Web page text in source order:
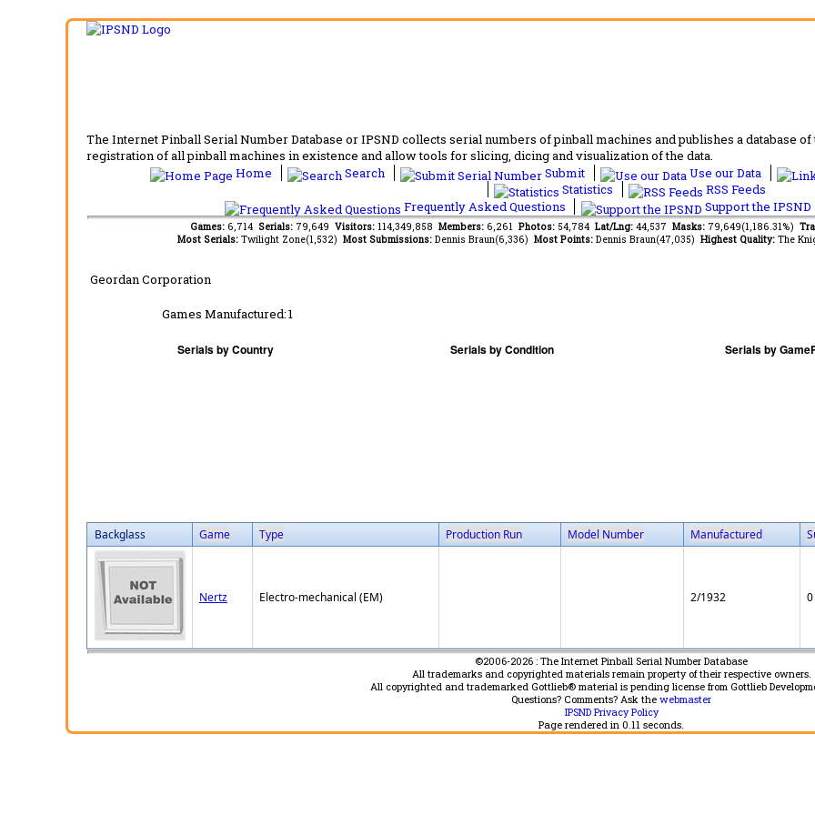
The Internet Pinball Serial Number Database or IPSND collects serial numbers of pinball machines and publishes a database
registration of all pinball machines in existence and allow tools for slicing, dicing and visualization of the data.
Home
Search Submit Use our Data
Statistics
RSS Feeds
Frequently Asked Questions
Support the IPSND
Games: 6,714 Serials: 79,649 Visitors: 114,349,858 Members: 6,261 Photos: 54,784 Lat/Lng: 44,537 Masks: 79,649(1,186.31%)
Most Serials: Twilight Zone(1,532) Most Submissions: Dennis Braun(6,336) Most Points: Dennis Braun(47,035) Highest Quality: The
Geordan Corporation
Games Manufactured:1
Backglass Game Type Production Run Model Number Manufactured
Nertz Electro-mechanical (EM) 2/1932 0
©2006-2026 : The Internet Pinball Serial Number Database
All trademarks and copyrighted materials remain property of their respective owners.
All copyrighted and trademarked Gottlieb® material is pending license from Gottlieb
Questions? Comments? Ask the webmaster
IPSND Privacy Policy
Page rendered in 0.11 seconds.